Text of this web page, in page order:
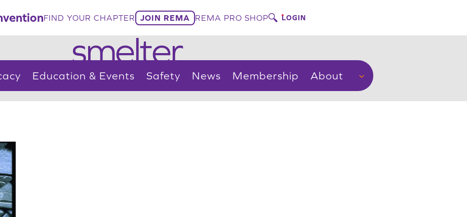
FIND YOUR CHAPTER JOIN REMA REMA PRO SHOP LOGIN
Education & Events Safety News Membership About
smelter